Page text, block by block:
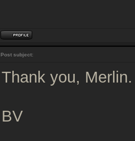
Post subject:
Thank you, Merlin.
BV